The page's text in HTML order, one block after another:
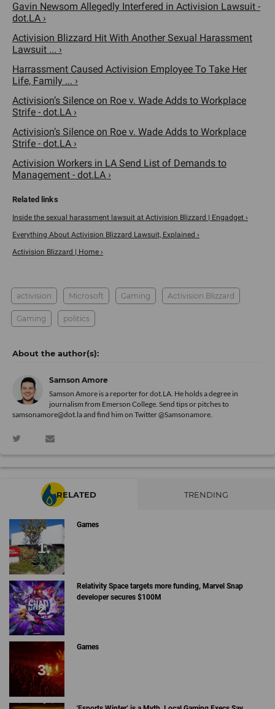
Gavin Newsom Allegedly Interfered in Activision Lawsuit -
dot.LA ›
Activision Blizzard Hit With Another Sexual Harassment
Lawsuit ... ›
Harrassment Caused Activision Employee To Take Her
Life, Family ... ›
Activision’s Silence on Roe v. Wade Adds to Workplace
Strife - dot.LA ›
Activision’s Silence on Roe v. Wade Adds to Workplace
Strife - dot.LA ›
Activision Workers in LA Send List of Demands to
Management - dot.LA ›
Inside the sexual harassment lawsuit at Activision Blizzard | Engadget ›
Everything About Activision Blizzard Lawsuit, Explained ›
Activision Blizzard | Home ›
activision Microsoft Gaming Activision Blizzard
Gaming politics
Samson Amore
Samson Amore is a reporter for dot.LA. He holds a degree in
journalism from Emerson College. Send tips or pitches to
samsonamore@dot.la and find him on Twitter@Samsonamore.
RELATED TRENDING
Games
Relativity Space targets more funding, Marvel Snap
developer secures $100M
Games